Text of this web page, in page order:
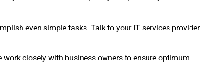
even simple tasks. Talk to your IT services provider
closely with business owners to ensure optimum